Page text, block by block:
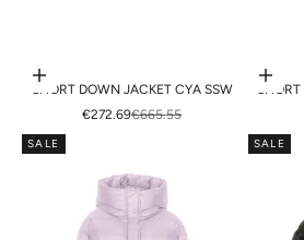
Choose options
SHORT DOWN JACKET CYA SSW
SALE PRICE
€272.69REGULAR PRICE
€665.55
SALE SALE